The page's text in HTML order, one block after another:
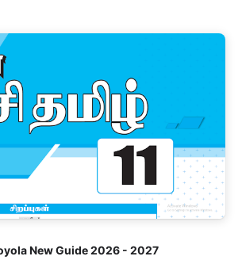
New Guide 2026 - 2027